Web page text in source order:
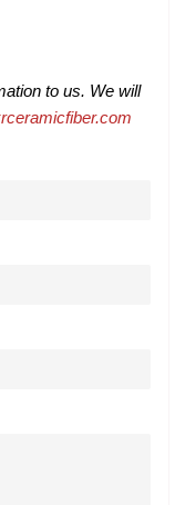
to us. We will